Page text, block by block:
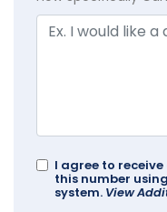
I agree to
this number
system. View